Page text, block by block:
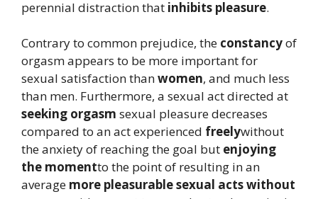
perennial distraction that inhibits pleasure.
Contrary to common prejudice, the constancyof
orgasm appears to be more important for
sexual satisfaction thanwomen, and much less
than men. Furthermore, a sexual act directed at
seeking orgasm sexual pleasure decreases
compared to an act experienced freelywithout
the anxiety of reaching the goal but enjoying
the momentto the point of resulting in an
average more pleasurable sexual acts without